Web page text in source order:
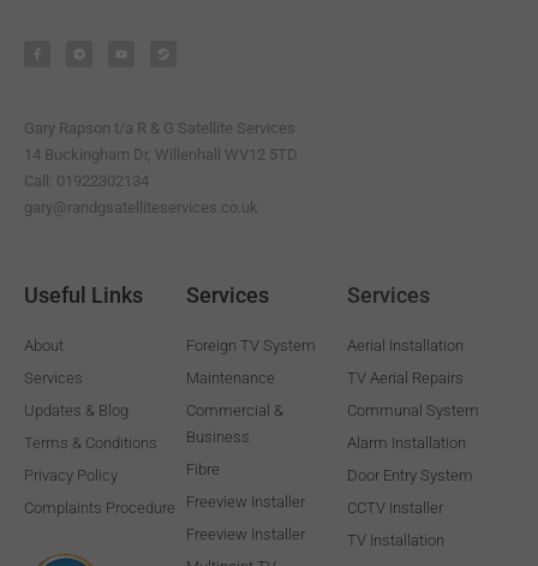
c
e
f
e
t
a
Gary Rapson t/a R & G Satellite Services
14 Buckingham Dr, Willenhall WV12 5TD
Call: 01922302134
gary@randgsatelliteservices.co.uk
Useful Links
About
Services
Updates & Blog
Terms & Conditions
Privacy Policy
Complaints Procedure
Services
Foreign TV System
Maintenance
Commercial &
Business
Fibre
Freeview Installer
Freeview Installer
Services
Aerial Installation
TV Aerial Repairs
Communal System
Alarm Installation
Door Entry System
CCTV Installer
TV Installation